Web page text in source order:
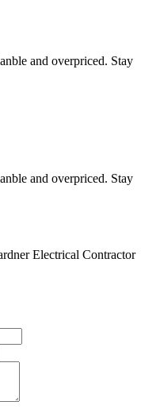
and overpriced. Stay
and overpriced. Stay
Electrical Contractor